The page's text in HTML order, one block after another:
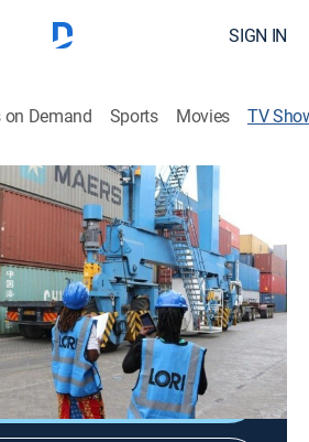
SIGN IN
on Demand Sports Movies TV
projects and companies
business and bringing the
Shop DIRECTV